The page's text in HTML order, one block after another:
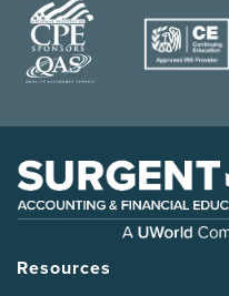
Resources